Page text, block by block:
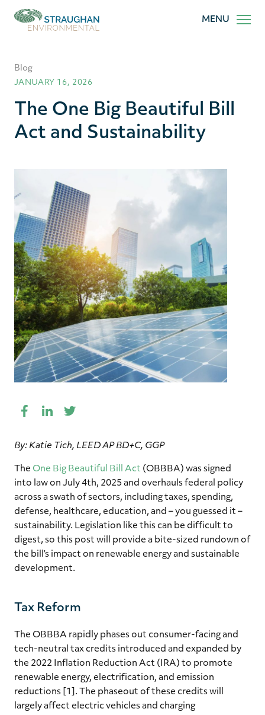
Straughan
Environmental,
MENU
Blog
JANUARY 16, 2026
The One Big Beautiful Bill
Act and Sustainability
Share
FacebookLinkedInTwitter
By: Katie Tich, LEED AP BD+C, GGP
TheOne Big Beautiful Bill Act (OBBBA) was signed
into law on July 4th, 2025 and overhauls federal policy
across a swath of sectors, including taxes, spending,
defense, healthcare, education, and – you guessed it –
sustainability. Legislation like this can be difficult to
digest, so this post will provide a bite-sized rundown of
the bill’s impact on renewable energy and sustainable
development.
Tax Reform
The OBBBA rapidly phases out consumer-facing and
tech-neutral tax credits introduced and expanded by
the 2022 Inflation Reduction Act (IRA) to promote
renewable energy, electrification, and emission
reductions [1]. The phaseout of these credits will
largely affect electric vehicles and charging